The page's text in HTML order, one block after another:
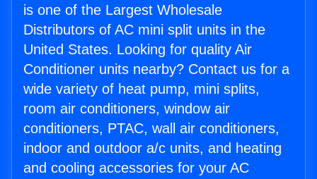
is one of the Largest Wholesale
Distributors of AC mini split units in the
United States. Looking for quality Air
Conditioner units nearby? Contact us for a
wide variety of heat pump, mini splits,
room air conditioners, window air
conditioners, PTAC, wall air conditioners,
indoor and outdoor a/c units, and heating
and cooling accessories for your AC